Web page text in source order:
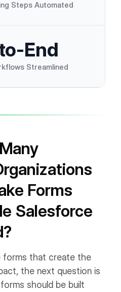
Steps Automated
o-End
Streamlined
Forms
Salesforce
forms that create the
the next question is
should be built